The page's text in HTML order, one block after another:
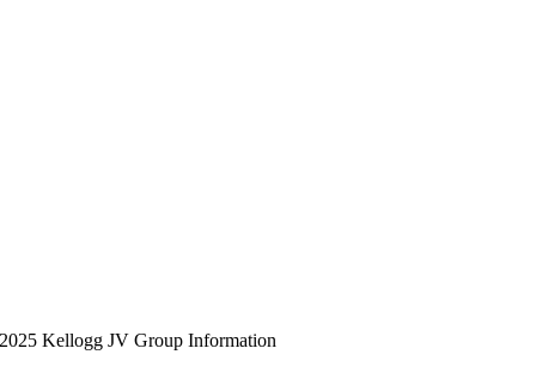
2025 Kellogg JV Group Information